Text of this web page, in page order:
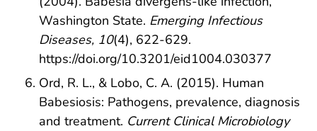
Washington State. Emerging Infectious
Diseases, 10(4), 622-629.
https://doi.org/10.3201/eid1004.030377
Ord, R. L., & Lobo, C. A. (2015). Human
Babesiosis: Pathogens, prevalence, diagnosis
and treatment. Current Clinical Microbiology